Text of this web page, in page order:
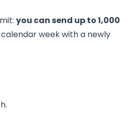
you can send up to 1,000
week with a newly